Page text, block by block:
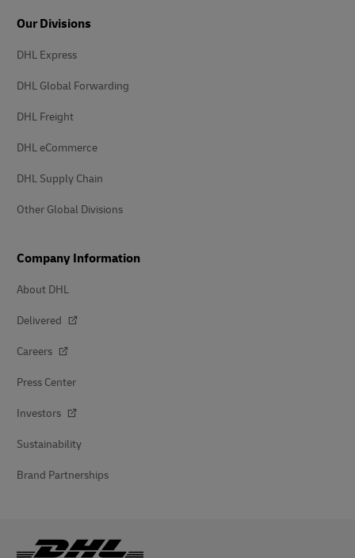
Our Divisions
DHL Express
DHL Global Forwarding
DHL Freight
DHL eCommerce
DHL Supply Chain
Other Global Divisions
Company Information
About DHL
Delivered
Careers
Press Center
Investors
Sustainability
Brand Partnerships